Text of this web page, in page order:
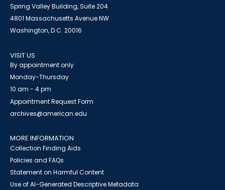
Spring Valley Building, Suite 204
4801 Massachusetts Avenue NW
Washington, D.C. 20016
VISIT US
By appointment only
Monday-Thursday
10 am - 4 pm
Appointment Request Form
archives@american.edu
MORE INFORMATION
Collection Finding Aids
Policies and FAQs
Statement on Harmful Content
Use of AI-Generated Descriptive Metadata